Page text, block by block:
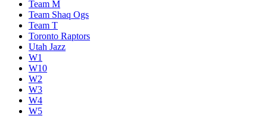
Team M
Team Shaq Ogs
Team T
Toronto Raptors
Utah Jazz
W1
W10
W2
W3
W4
W5